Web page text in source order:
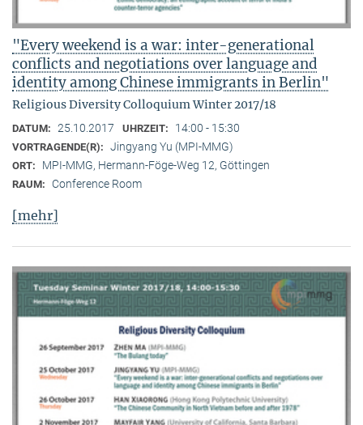
"Every weekend is a war: inter-generational
conflicts and negotiations over language and
identity among Chinese immigrants in Berlin"
Religious Diversity Colloquium Winter 2017/18
DATUM: 25.10.2017 UHRZEIT: 14:00 - 15:30
VORTRAGENDE(R): Jingyang Yu (MPI-MMG)
ORT: MPI-MMG, Hermann-Föge-Weg 12, Göttingen
RAUM: Conference Room
[mehr]